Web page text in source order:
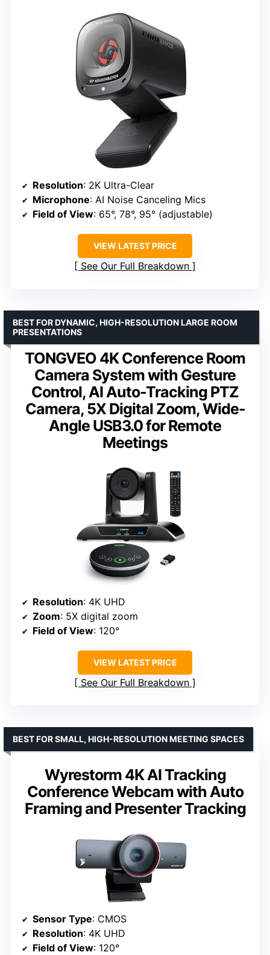
Resolution: 2K Ultra-Clear
Microphone: AI Noise Canceling Mics
Field of View: 65°, 78°, 95° (adjustable)
VIEW LATEST PRICE
See Our Full Breakdown
TONGVEO 4K Conference Room
Camera System with Gesture
Control, AI Auto-Tracking PTZ
Camera, 5X Digital Zoom, Wide-
Angle USB3.0 for Remote
Meetings
BEST FOR DYNAMIC, HIGH-RESOLUTION LARGE ROOM
PRESENTATIONS
Resolution: 4K UHD
Zoom: 5X digital zoom
Field of View: 120°
VIEW LATEST PRICE
See Our Full Breakdown
Wyrestorm 4K AI Tracking
Conference Webcam with Auto
Framing and Presenter Tracking
BEST FOR SMALL, HIGH-RESOLUTION MEETING SPACES
Sensor Type: CMOS
Resolution: 4K UHD
Field of View: 120°